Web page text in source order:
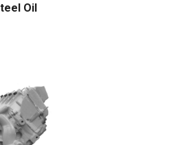
Oil